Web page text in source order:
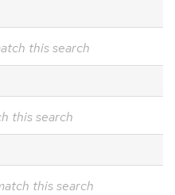
this search
this search
this search